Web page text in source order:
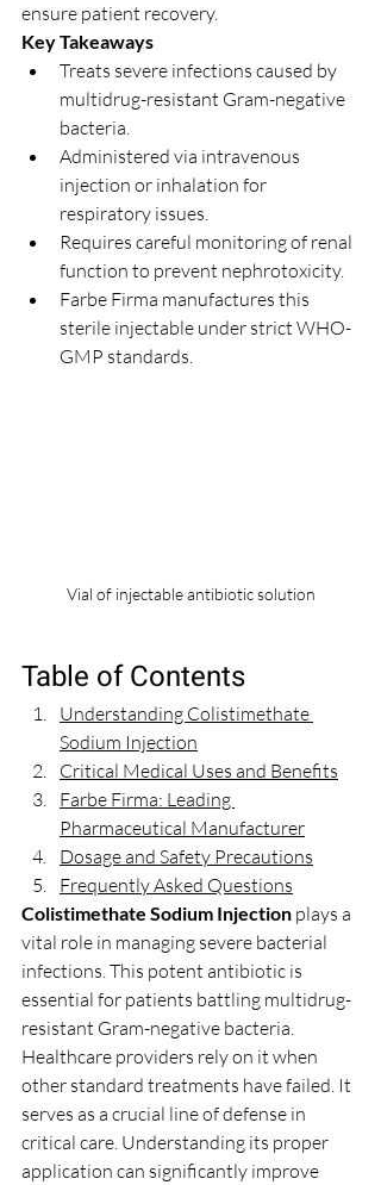
ensure patient recovery.
Key Takeaways
Treats severe infections caused by
multidrug-resistant Gram-negative
bacteria.
Administered via intravenous
injection or inhalation for
respiratory issues.
Requires careful monitoring of renal
function to prevent nephrotoxicity.
Farbe Firma manufactures this
sterile injectable under strict WHO-
GMP standards.
Vial of injectable antibiotic solution
Table of Contents
Understanding Colistimethate
Sodium Injection
Critical Medical Uses and Benefits
Farbe Firma: Leading
Pharmaceutical Manufacturer
Dosage and Safety Precautions
Frequently Asked Questions
Colistimethate Sodium Injection plays a
vital role in managing severe bacterial
infections. This potent antibiotic is
essential for patients battling multidrug-
resistant Gram-negative bacteria.
Healthcare providers rely on it when
other standard treatments have failed. It
serves as a crucial line of defense in
critical care. Understanding its proper
application can significantly improve